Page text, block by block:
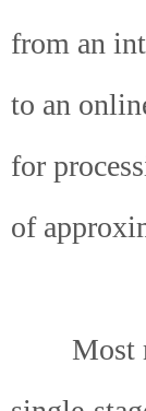
from an
to an
for
of
Most